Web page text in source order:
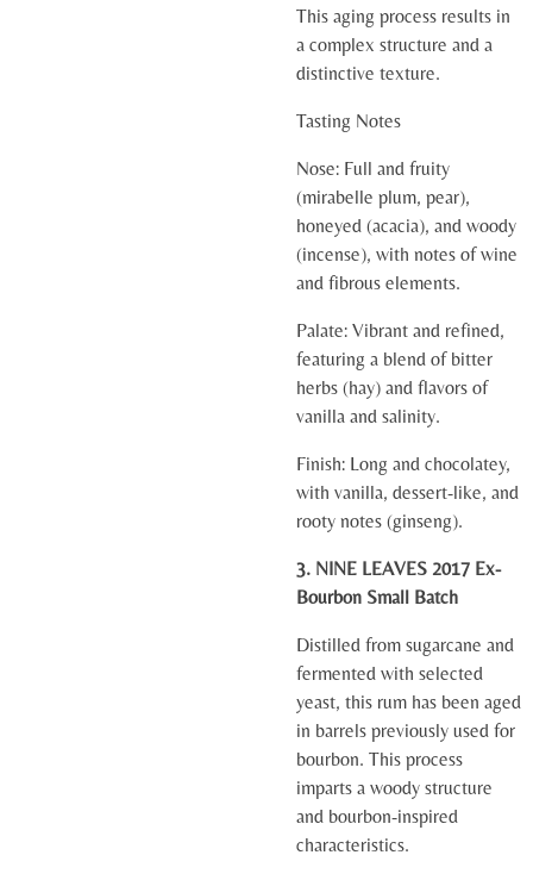
This aging process results in
a complex structure and a
distinctive texture.
Tasting Notes
Nose: Full and fruity
(mirabelle plum, pear),
honeyed (acacia), and woody
(incense), with notes of wine
and fibrous elements.
Palate: Vibrant and refined,
featuring a blend of bitter
herbs (hay) and flavors of
vanilla and salinity.
Finish: Long and chocolatey,
with vanilla, dessert-like, and
rooty notes (ginseng).
3. NINE LEAVES 2017 Ex-
Bourbon Small Batch
Distilled from sugarcane and
fermented with selected
yeast, this rum has been aged
in barrels previously used for
bourbon. This process
imparts a woody structure
and bourbon-inspired
characteristics.